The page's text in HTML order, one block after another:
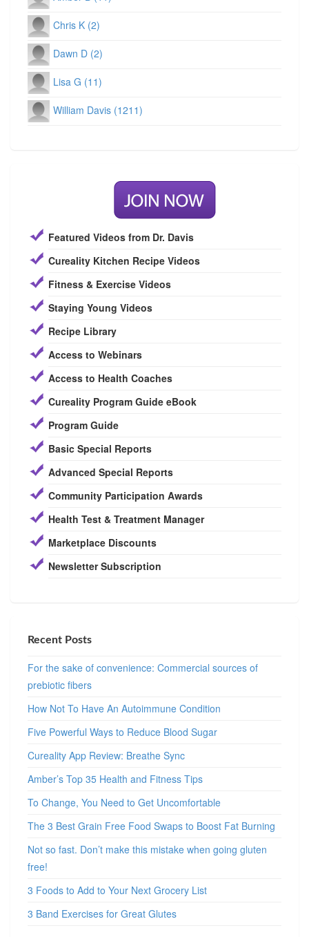
Chris K (2)
Dawn D (2)
Lisa G (11)
William Davis (1211)
Featured Videos from Dr. Davis
Cureality Kitchen Recipe Videos
Fitness & Exercise Videos
Staying Young Videos
Recipe Library
Access to Webinars
Access to Health Coaches
Cureality Program Guide eBook
Program Guide
Basic Special Reports
Advanced Special Reports
Community Participation Awards
Health Test & Treatment Manager
Marketplace Discounts
Newsletter Subscription
Recent Posts
For the sake of convenience: Commercial sources of
prebiotic fibers
How Not To Have An Autoimmune Condition
Five Powerful Ways to Reduce Blood Sugar
Cureality App Review: Breathe Sync
Amber’s Top 35 Health and Fitness Tips
To Change, You Need to Get Uncomfortable
The 3 Best Grain Free Food Swaps to Boost Fat Burning
Not so fast. Don’t make this mistake when going gluten
free!
3 Foods to Add to Your Next Grocery List
3 Band Exercises for Great Glutes